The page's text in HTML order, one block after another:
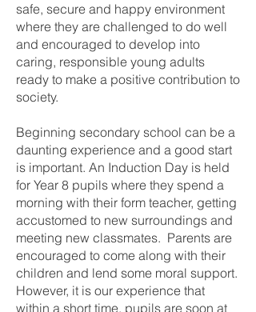
safe, secure and happy environment
where they are challenged to do well
and encouraged to develop into
caring, responsible young adults
ready to make a positive contribution to
society.
Beginning secondary school can be a
daunting experience and a good start
is important. An Induction Day is held
for Year 8 pupils where they spend a
morning with their form teacher, getting
accustomed to new surroundings and
meeting new classmates. Parents are
encouraged to come along with their
children and lend some moral support.
However, it is our experience that
within a short time, pupils are soon at